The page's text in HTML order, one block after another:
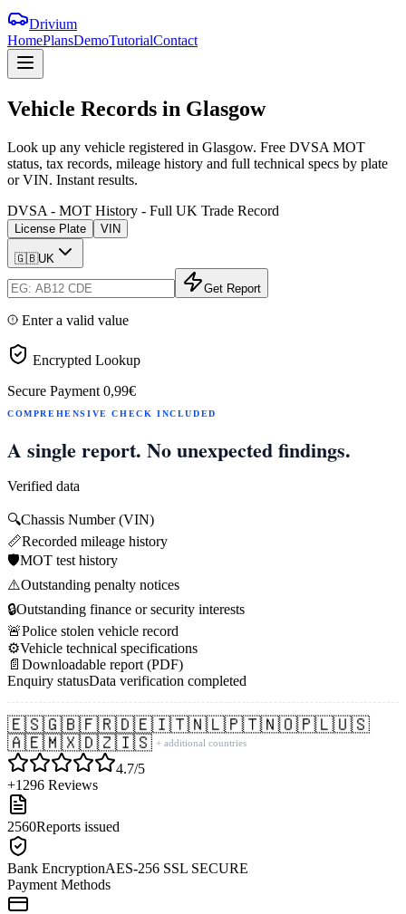
Drivium
HomePlansDemoTutorialContact
Vehicle Records in Glasgow
Look up any vehicle registered in Glasgow. Free DVSA MOT
status, tax records, mileage history and full technical specs by plate
or VIN. Instant results.
DVSA - MOT History - Full UK Trade Record
License Plate VIN
🇬🇧UK
Get Report
Enter a valid value
Encrypted Lookup
Secure Payment 0,99€
COMPREHENSIVE CHECK INCLUDED
A single report. No unexpected findings.
Verified data
🔍Chassis Number (VIN)
📏Recorded mileage history
🛡️MOT test history
⚠️Outstanding penalty notices
🔒Outstanding finance or security interests
🚨Police stolen vehicle record
⚙️Vehicle technical specifications
📄 Downloadable report (PDF)
Enquiry statusData verification completed
🇪🇸🇬🇧🇫🇷🇩🇪🇮🇹🇳🇱🇵🇹🇳🇴🇵🇱🇺🇸
🇦🇪🇲🇽🇩🇿🇮🇸 + additional countries
4.7/5
+1296 Reviews
2560Reports issued
Bank EncryptionAES-256 SSL SECURE
Payment Methods